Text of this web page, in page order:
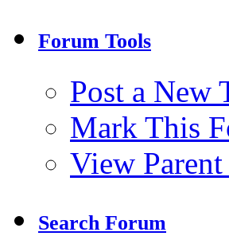
Forum Tools
Post a New
Mark This
View
Search Forum